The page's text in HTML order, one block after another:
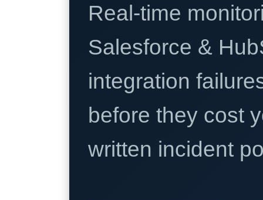
Real-time
Salesforce &
integration
before they cost
written incident